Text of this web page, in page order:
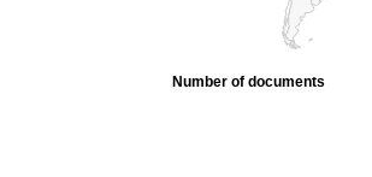
Number of documents